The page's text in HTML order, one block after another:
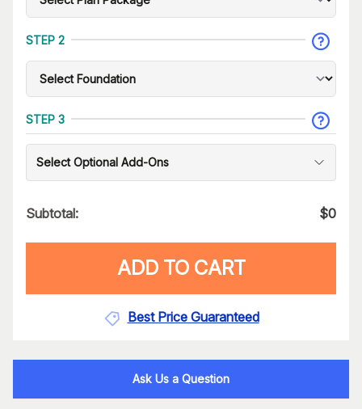
STEP 2
STEP 3
Select Optional Add-Ons
Subtotal: $0
ADD TO CART
Best Price Guaranteed
Ask Us a Question